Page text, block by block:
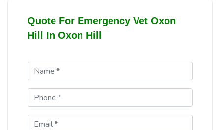
Quote For Emergency Vet Oxon
Hill In Oxon Hill